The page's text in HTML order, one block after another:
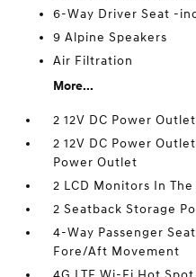
6-Way Driver Seat -
9 Alpine Speakers
Air Filtration
More...
2 12V DC Power
2 12V DC Power
Power Outlet
2 LCD Monitors In
2 Seatback Storage
4-Way Passenger
Fore/Aft Movement